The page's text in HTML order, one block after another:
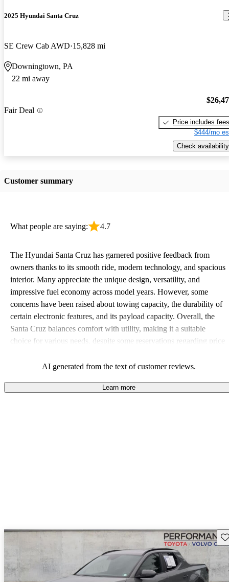
2025 Hyundai Santa Cruz
SE Crew Cab AWD 15,828 mi
Downingtown, PA
22 mi away
Fair Deal
Price includes fees
$444/mo
Check availability
Customer summary
What people are saying: 4.7
The Hyundai Santa Cruz has garnered positive feedback from
owners thanks to its smooth ride, modern technology, and spacious
interior. Many appreciate the unique design, versatility, and
impressive fuel economy across model years. However, some
concerns have been raised about towing capacity, the durability of
certain electronic features, and its payload capacity. Overall, the
Santa Cruz balances comfort with utility, making it a suitable
choice for various needs, despite some reservations regarding price
AI generated from the text of customer reviews.
Learn more